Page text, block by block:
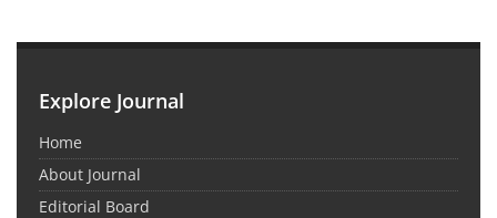
Explore Journal
Home
About Journal
Editorial Board